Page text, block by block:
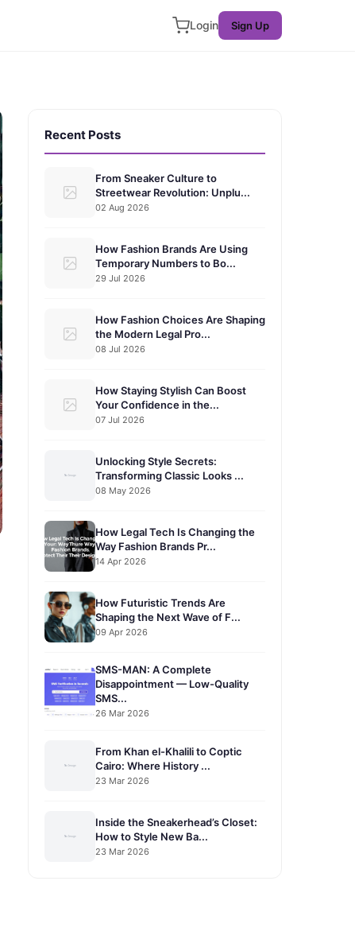
Login Sign Up
Recent Posts
From Sneaker Culture to
Streetwear Revolution: Unplu...
02 Aug 2026
How Fashion Brands Are Using
Temporary Numbers to Bo...
29 Jul 2026
How Fashion Choices Are Shaping
the Modern Legal Pro...
08 Jul 2026
How Staying Stylish Can Boost
Your Confidence in the...
07 Jul 2026
Unlocking Style Secrets:
Transforming Classic Looks ...
08 May 2026
How Legal Tech Is Changing the
Way Fashion Brands Pr...
14 Apr 2026
How Futuristic Trends Are
Shaping the Next Wave of F...
09 Apr 2026
SMS-MAN: A Complete
Disappointment — Low-Quality
SMS...
26 Mar 2026
From Khan el-Khalili to Coptic
Cairo: Where History ...
23 Mar 2026
Inside the Sneakerhead’s Closet:
How to Style New Ba...
23 Mar 2026